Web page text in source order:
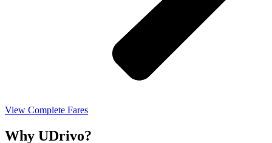
View Complete Fares
Why UDrivo?